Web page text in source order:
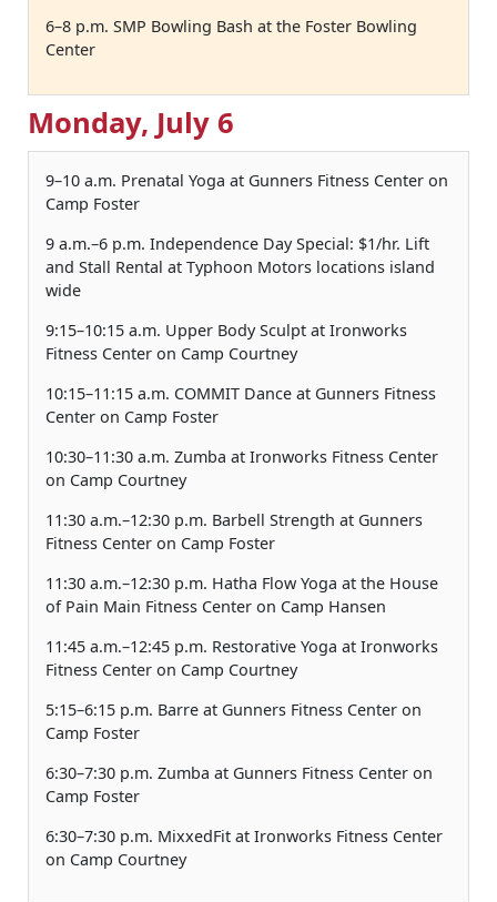
6–8 p.m. SMP Bowling Bash at the Foster Bowling
Center
Monday, July 6
9–10 a.m. Prenatal Yoga at Gunners Fitness Center on
Camp Foster
9 a.m.–6 p.m. Independence Day Special: $1/hr. Lift
and Stall Rental at Typhoon Motors locations island
wide
9:15–10:15 a.m. Upper Body Sculpt at Ironworks
Fitness Center on Camp Courtney
10:15–11:15 a.m. COMMIT Dance at Gunners Fitness
Center on Camp Foster
10:30–11:30 a.m. Zumba at Ironworks Fitness Center
on Camp Courtney
11:30 a.m.–12:30 p.m. Barbell Strength at Gunners
Fitness Center on Camp Foster
11:30 a.m.–12:30 p.m. Hatha Flow Yoga at the House
of Pain Main Fitness Center on Camp Hansen
11:45 a.m.–12:45 p.m. Restorative Yoga at Ironworks
Fitness Center on Camp Courtney
5:15–6:15 p.m. Barre at Gunners Fitness Center on
Camp Foster
6:30–7:30 p.m. Zumba at Gunners Fitness Center on
Camp Foster
6:30–7:30 p.m. MixxedFit at Ironworks Fitness Center
on Camp Courtney